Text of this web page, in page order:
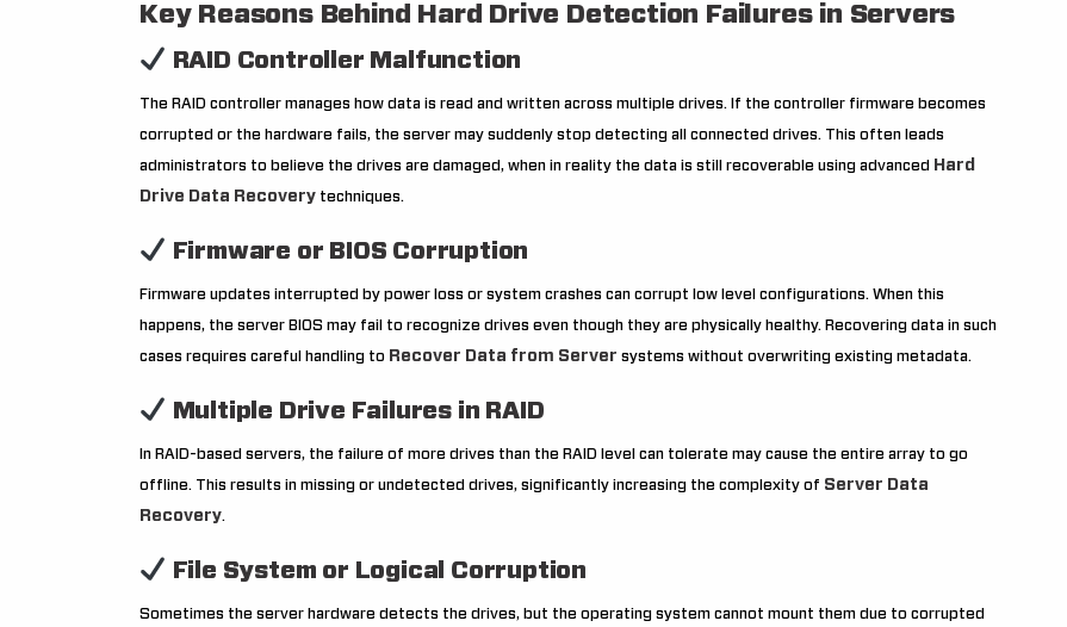
Key Reasons Behind Hard Drive Detection Failures in Servers
RAID Controller Malfunction
The RAID controller manages how data is read and written across multiple drives. If the controller firmware becomes
corrupted or the hardware fails, the server may suddenly stop detecting all connected drives. This often leads
administrators to believe the drives are damaged, when in reality the data is still recoverable using advanced
Hard
Drive Data Recovery techniques.
Firmware or BIOS Corruption
Firmware updates interrupted by power loss or system crashes can corrupt low level configurations. When this
happens, the server BIOS may fail to recognize drives even though they are physically healthy. Recovering data in such
cases requires careful handling to Recover Data from Server systems without overwriting existing metadata.
Multiple Drive Failures in RAID
In RAID-based servers, the failure of more drives than the RAID level can tolerate may cause the entire array to go
offline. This results in missing or undetected drives, significantly increasing the complexity of Server Data
Recovery.
File System or Logical Corruption
Sometimes the server hardware detects the drives, but the operating system cannot mount them due to corrupted